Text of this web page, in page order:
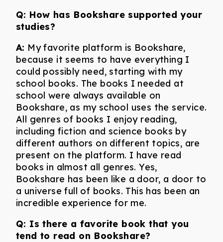
Q: How has Bookshare supported your
studies?
A: My favorite platform is Bookshare,
because it seems to have everything I
could possibly need, starting with my
school books. The books I needed at
school were always available on
Bookshare, as my school uses the service.
All genres of books I enjoy reading,
including fiction and science books by
different authors on different topics, are
present on the platform. I have read
books in almost all genres. Yes,
Bookshare has been like a door, a door to
a universe full of books. This has been an
incredible experience for me.
Q: Is there a favorite book that you
tend to read on Bookshare?